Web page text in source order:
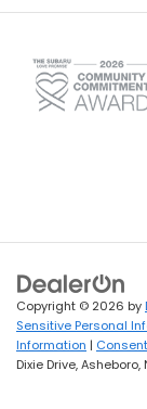
Copyright © 2026 by
Sensitive Personal
Information |
Dixie Drive,Asheboro,